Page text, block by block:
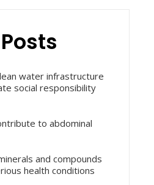
water infrastructure
social responsibility
to abdominal
and compounds
health conditions